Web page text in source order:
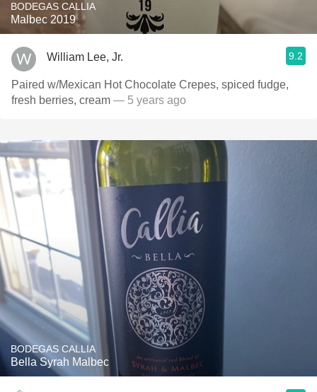
BODEGAS CALLIA
Malbec 2019
William Lee, Jr. 9.2
Paired w/Mexican Hot Chocolate Crepes, spiced fudge,
fresh berries, cream — 5 years ago
BODEGAS CALLIA
Bella Syrah Malbec